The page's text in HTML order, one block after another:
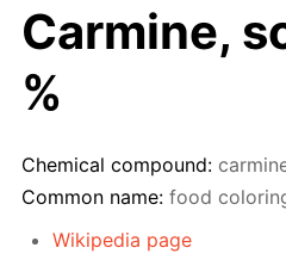
Carmine,
%
Chemical compound:
Common name: food
Wikipedia page